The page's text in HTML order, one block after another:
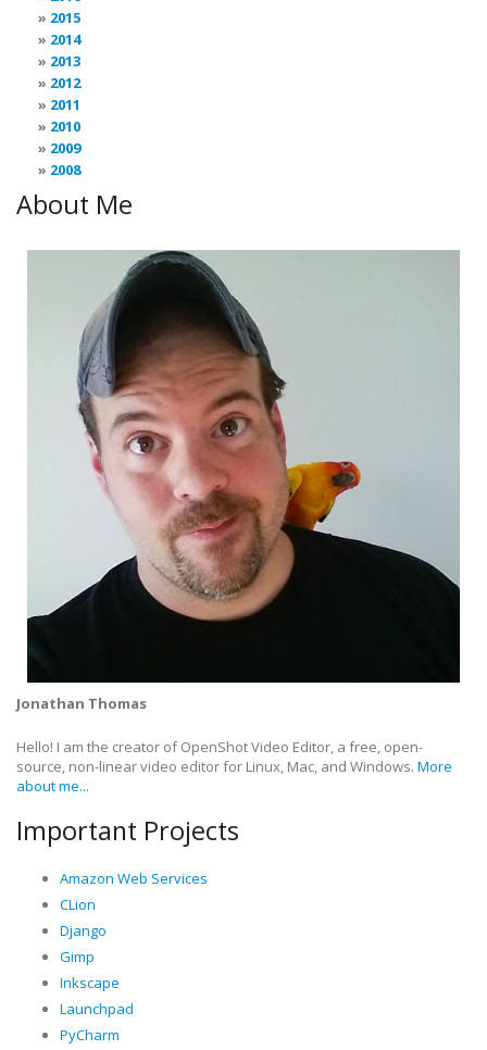
2015
2014
2013
2012
2011
2010
2009
2008
About Me
Jonathan Thomas
Hello! I am the creator of OpenShot Video Editor, a free, open-
source, non-linear video editor for Linux, Mac, and Windows. More
about me...
Important Projects
Amazon Web Services
CLion
Django
Gimp
Inkscape
Launchpad
PyCharm